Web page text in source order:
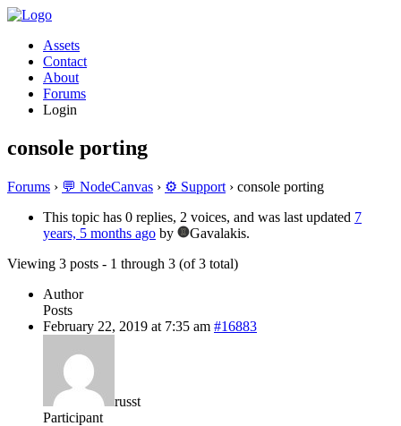
Assets
Contact
About
Forums
Login
console porting
Forums › 💬 NodeCanvas › ⚙️ Support › console porting
This topic has 0 replies, 2 voices, and was last updated 7
years, 5 months ago by
Gavalakis.
Viewing 3 posts - 1 through 3 (of 3 total)
Author
Posts
February 22, 2019 at 7:35 am #16883
russt
Participant